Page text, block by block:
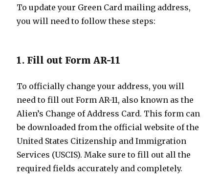
To update your Green Card mailing address,
you will need to follow these steps:
1. Fill out Form AR-11
To officially change your address, you will
need to fill out Form AR-11, also known as the
Alien’s Change of Address Card. This form can
be downloaded from the official website of the
United States Citizenship and Immigration
Services (USCIS). Make sure to fill out all the
required fields accurately and completely.